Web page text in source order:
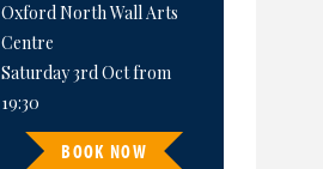
Oxford North Wall Arts
Centre
Saturday 3rd Oct from
19:30
BOOK NOW